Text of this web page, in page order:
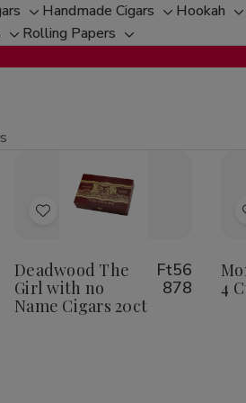
Toggle
sub-
menu
Handmade Cigars
Toggle
sub-
menu
Hookah
Toggle
sub-
Rolling Papers
Toggle
sub-
Add
Wish
List
Deadwood The
Girl with no
Name Cigars 20ct
Ft56
878
4